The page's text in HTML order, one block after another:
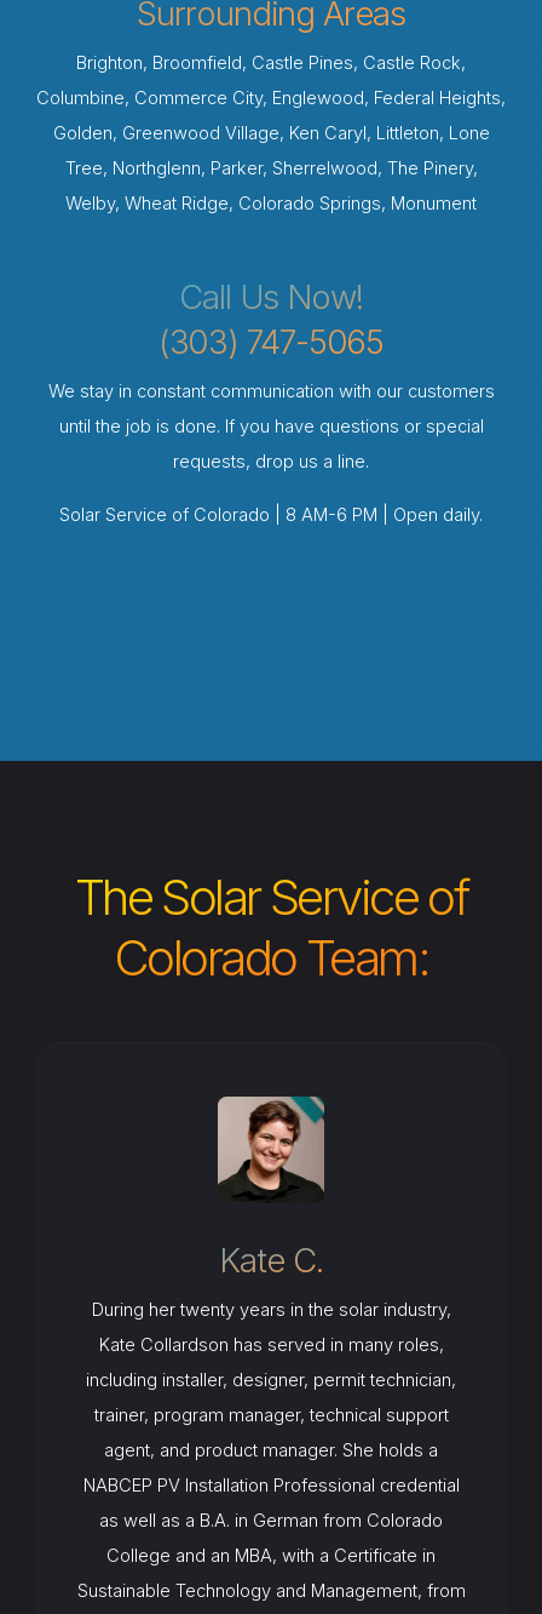
Surrounding Areas
Brighton, Broomfield, Castle Pines, Castle Rock,
Columbine, Commerce City, Englewood, Federal Heights,
Golden, Greenwood Village, Ken Caryl, Littleton, Lone
Tree, Northglenn, Parker, Sherrelwood, The Pinery,
Welby, Wheat Ridge, Colorado Springs, Monument
Call Us Now!
(303) 747-5065
We stay in constant communication with our customers
until the job is done. If you have questions or special
requests, drop us a line.
Solar Service of Colorado | 8 AM-6 PM | Open daily.
The Solar Service of
Colorado Team:
Kate C.
During her twenty years in the solar industry,
Kate Collardson has served in many roles,
including installer, designer, permit technician,
trainer, program manager, technical support
agent, and product manager. She holds a
NABCEP PV Installation Professional credential
as well as a B.A. in German from Colorado
College and an MBA, with a Certificate in
Sustainable Technology and Management, from